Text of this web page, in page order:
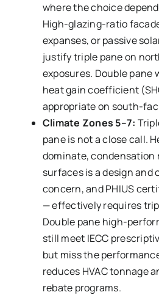
where the choice
High-glazing-ratio
expanses, or passive
justify triple pane on
exposures. Double pane
heat gain coefficient
appropriate on south-
Climate Zones 5–7:
pane is not a close call.
dominate, condensation
surfaces is a design and
concern, and PHIUS
— effectively requires
Double pane high-
still meet IECC
but miss the
reduces HVAC tonnage
rebate programs.